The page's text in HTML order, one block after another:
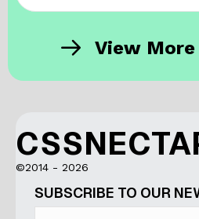
View More
©2014 - 2026
SUBSCRIBE TO OUR